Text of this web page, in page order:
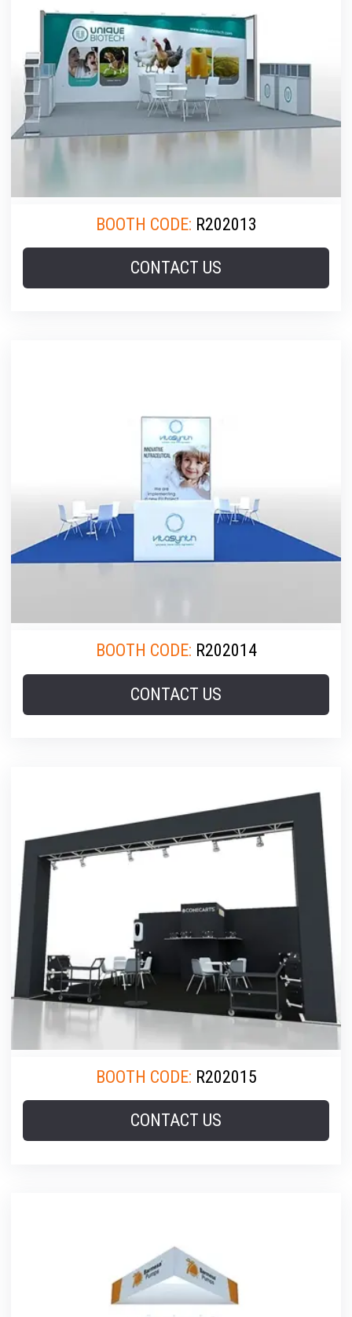
BOOTH CODE: R202013
CONTACT US
BOOTH CODE: R202014
CONTACT US
BOOTH CODE: R202015
CONTACT US